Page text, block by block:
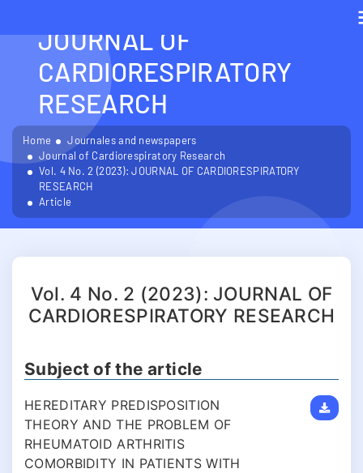
JOURNAL OF
CARDIORESPIRATORY
RESEARCH
Home
Journales and newspapers
Journal of Cardiorespiratory Research
Vol. 4 No. 2 (2023): JOURNAL OF CARDIORESPIRATORY
RESEARCH
Article
Vol. 4 No. 2 (2023): JOURNAL OF
CARDIORESPIRATORY RESEARCH
Subject of the article
HEREDITARY PREDISPOSITION
THEORY AND THE PROBLEM OF
RHEUMATOID ARTHRITIS
COMORBIDITY IN PATIENTS WITH